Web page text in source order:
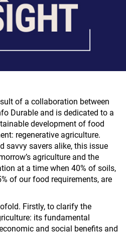
of a collaboration between
Durable and is dedicated to a
development of food
regenerative agriculture.
savvy savers alike, this issue
agriculture and the
at a time when 40% of soils,
of our food requirements, are
Firstly, to clarify the
its fundamental
and social benefits and